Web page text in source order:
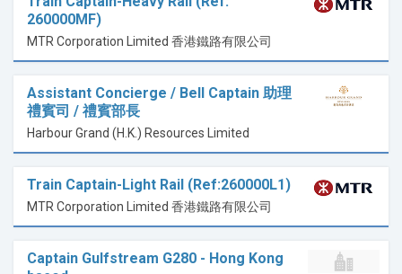
260000MF)
MTR Corporation Limited 香港鐵路有限公司
Assistant Concierge / Bell Captain 助理
禮賓司 / 禮賓部長
Harbour Grand (H.K.) Resources Limited
Train Captain-Light Rail (Ref:260000L1)
MTR Corporation Limited 香港鐵路有限公司
Captain Gulfstream G280 - Hong Kong